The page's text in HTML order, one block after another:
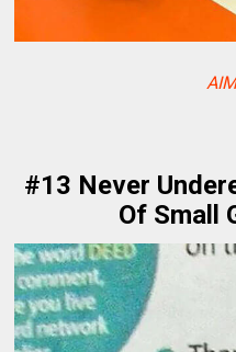
#13 Never
Of Small